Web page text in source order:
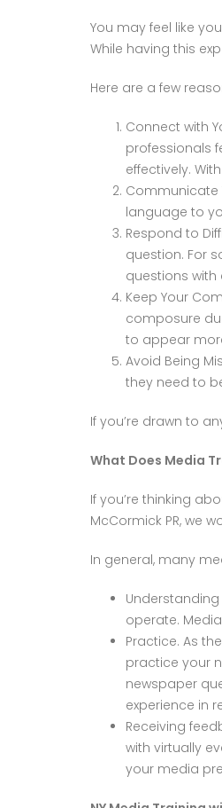
You may feel like
While having this
Here are a few
Connect with
professionals
effectively.
Communicate
language to
Respond to
question. For
questions
Keep Your
composure
to appear
Avoid Being
they need to
If you’re drawn to
What Does Media
If you’re thinking
McCormick PR, we
In general, many
operate.
Practice. As
practice your
newspaper
experience in
Receiving
with virtually
your media